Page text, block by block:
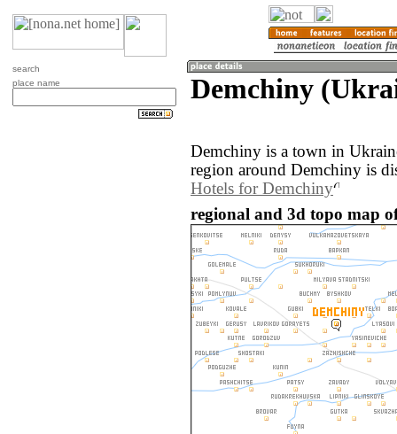
search
place name
Demchiny
Demchiny is a town in
region around Demchiny is
Hotels for Demchiny
regional and 3d topo map